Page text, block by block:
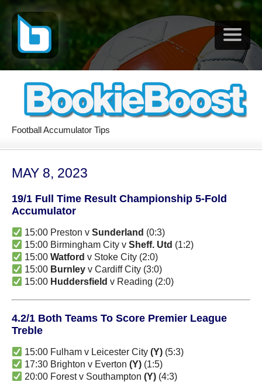
Football Accumulator Tips
MAY 8, 2023
19/1 Full Time Result Championship 5-Fold
Accumulator
15:00 Preston vSunderland (0:3)
15:00 Birmingham City vSheff. Utd (1:2)
15:00Watford v Stoke City (2:0)
15:00 Burnley v Cardiff City (3:0)
15:00 Huddersfield v Reading (2:0)
4.2/1 Both Teams To Score Premier League
Treble
15:00 Fulham v Leicester City(Y) (5:3)
17:30 Brighton v Everton(Y) (1:5)
20:00 Forest v Southampton(Y) (4:3)